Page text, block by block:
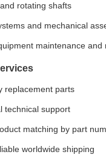
rotating shafts
and mechanical
maintenance and
replacement parts
technical support
matching by part
worldwide shipping